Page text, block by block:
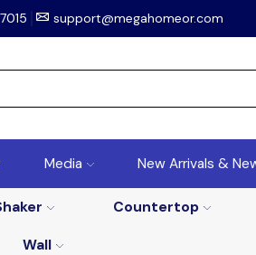
support@megahomeor.com
Media New Arrivals &
Countertop
Wall